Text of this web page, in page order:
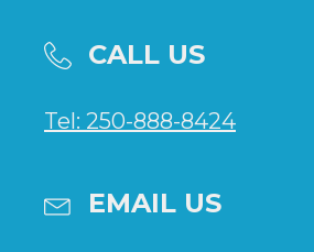
CALL US
Tel: 250-888-8424
EMAIL US